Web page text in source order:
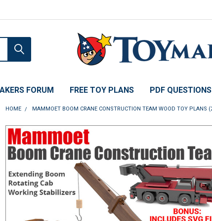
FORUM FREE TOY PLANS PDF QUESTIONS
HOME MAMMOET BOOM CRANE CONSTRUCTION TEAM WOOD TOY PLANS
FREQUENTLY
BOUGHT
TOGETHER:
SELECT
ALL